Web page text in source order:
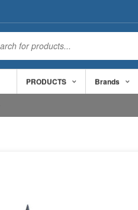
PRODUCTS Brands